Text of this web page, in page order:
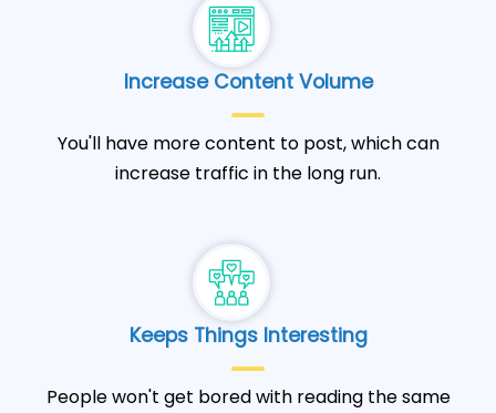
Increase Content Volume
You'll have more content to post, which can
increase traffic in the long run.
Keeps Things Interesting
People won't get bored with reading the same